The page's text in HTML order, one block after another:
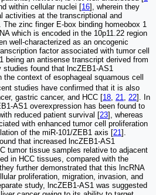
within cellular nuclei [16], wherein they
activities at the transcriptional and
The zinc finger E-box binding homeobox 1
which is encoded in the 10p11.22 region
well-characterized as an oncogenic
factor associated with tumor cell
being an antisense transcript derived from
studies found that lncZEB1-AS1
context of esophageal squamous cell
studies have confirmed that it is also
gastric cancer, and HCC [18 21 22]. In
AS1 overexpression has been found to
reduced patient survival [23], whereas
with enhanced tumor cell proliferation
of the miR-101/ZEB1 axis [21 ].
that increased lncZEB1-AS1
tumor tissue samples relative to adjacent
in HCC tissues, compared with the
further demonstrated that this lncRNA
proliferation, migration, invasion, and
study, lncZEB1-AS1 was suggested